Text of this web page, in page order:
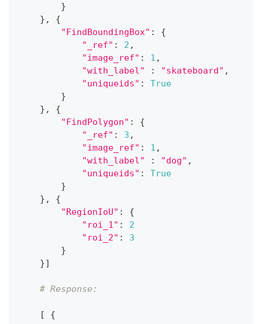
}
} ,
{
"FindBoundingBox" :
{
"_ref" : 2 ,
"image_ref" : 1 ,
"with_label"
: "skateboard" ,
"uniqueids" :
True
}
} ,
{
"FindPolygon" :
{
"_ref" : 3 ,
"image_ref" : 1 ,
"with_label"
: "dog" ,
"uniqueids" :
True
}
} ,
{
"RegionIoU" :
{
"roi_1" :
2
"roi_2" :
3
}
}]
# Response:
[
{